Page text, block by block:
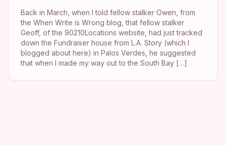
Back in March, when I told fellow stalker Owen, from
the When Write is Wrong blog, that fellow stalker
Geoff, of the 90210Locations website, had just tracked
down the Fundraiser house from L.A. Story (which I
blogged about here) in Palos Verdes, he suggested
that when I made my way out to the South Bay […]